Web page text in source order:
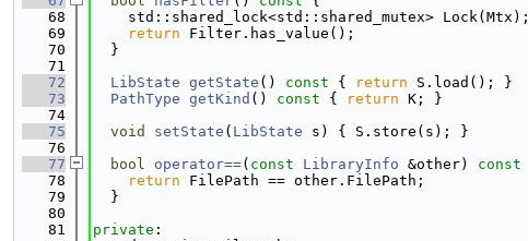
   68
    std::shared_lock<std::shared_mutex> Lock(Mtx);
   69
return Filter.has_value();
   70
  }
   71
   72
LibState getState () const { return S.load(); }
   73
PathType getKind () const { return K; }
   74
   75
void setState ( LibState s) { S.store(s); }
   76
   77
bool operator==( const LibraryInfo &other) const
   78
return FilePath == other.FilePath;
   79
  }
   80
   81
private :